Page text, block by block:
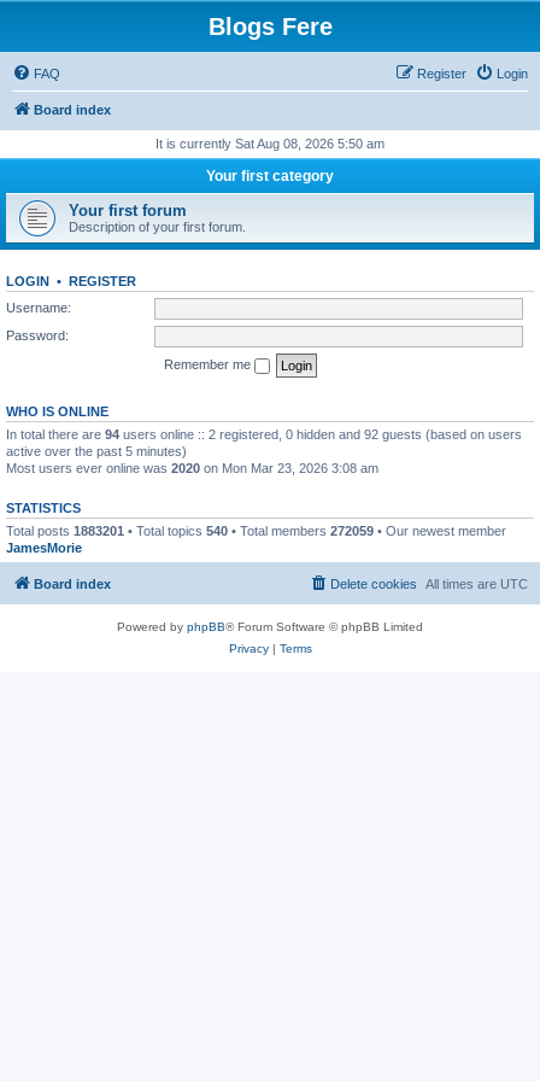
Blogs Fere
FAQ Login
Register
Board index
It is currently Sat Aug 08, 2026 5:50 am
Your first category
Your first forum
Description of your first forum.
LOGIN • REGISTER
Username:
Password:
Remember me
WHO IS ONLINE
In total there are 94 users online :: 2 registered, 0 hidden and 92 guests (based on users
active over the past 5 minutes)
Most users ever online was 2020 on Mon Mar 23, 2026 3:08 am
STATISTICS
Total posts 1883201 • Total topics 540 • Total members 272059 • Our newest member
JamesMorie
Board index All times are UTC
Delete cookies
Powered by phpBB® Forum Software © phpBB Limited
Privacy| Terms